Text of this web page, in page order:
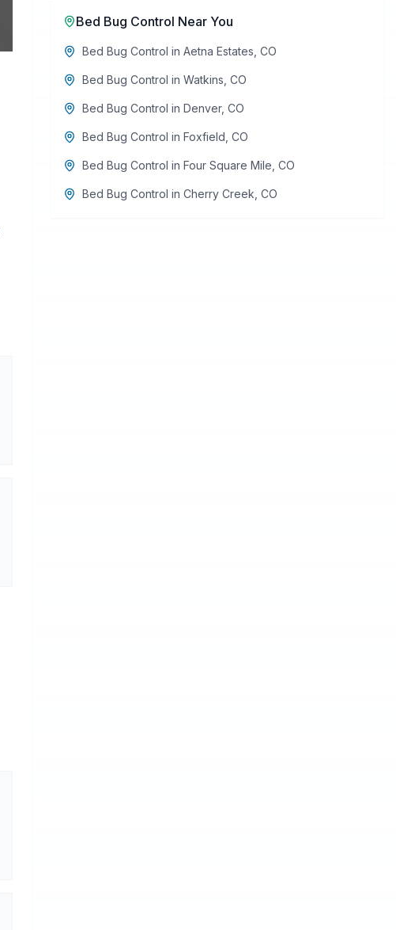
Bed Bug Control Near You
Bed Bug Control in Aetna Estates CO
Bed Bug Control in Watkins CO
Bed Bug Control in Denver, CO
Bed Bug Control in Foxfield CO
Bed Bug Control in Four Square Mile CO
Bed Bug Control in Cherry Creek CO